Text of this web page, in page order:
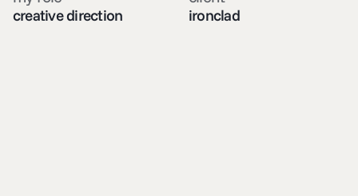
creative direction ironclad